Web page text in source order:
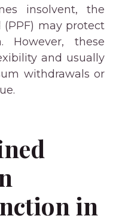
insolvent, the
(PPF) may protect
However, these
and usually
withdrawals or
in